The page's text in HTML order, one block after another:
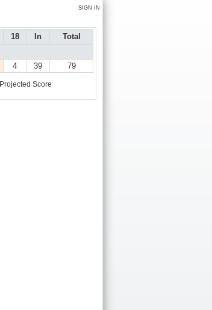
SIGN IN
18 In
Total
4 39 79
Projected Score